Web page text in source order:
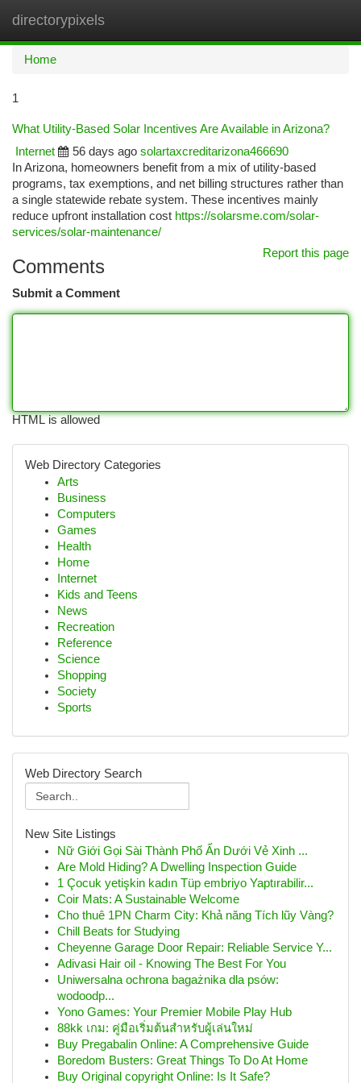
directorypixels
Home
1
What Utility-Based Solar Incentives Are Available in Arizona?
Internet
56 days ago solartaxcreditarizona466690
In Arizona, homeowners benefit from a mix of utility-based
programs, tax exemptions, and net billing structures rather than
a single statewide rebate system. These incentives mainly
reduce upfront installation cost https://solarsme.com/solar-
services/solar-maintenance/
Report this page
Comments
Submit a Comment
HTML is allowed
Web Directory Categories
Arts
Business
Computers
Games
Health
Home
Internet
Kids and Teens
News
Recreation
Reference
Science
Shopping
Society
Sports
Web Directory Search
New Site Listings
Nữ Giới Gọi Sài Thành Phố Ẩn Dưới Vẻ Xinh ...
Are Mold Hiding? A Dwelling Inspection Guide
1 Çocuk yetişkin kadın Tüp embriyo Yaptırabilir...
Coir Mats: A Sustainable Welcome
Cho thuê 1PN Charm City: Khả năng Tích lũy Vàng?
Chill Beats for Studying
Cheyenne Garage Door Repair: Reliable Service Y...
Adivasi Hair oil - Knowing The Best For You
Uniwersalna ochrona bagażnika dla psów:
wodoodp...
Yono Games: Your Premier Mobile Play Hub
88kk เกม: คู่มือเริ่มต้นสำหรับผู้เล่นใหม่
Buy Pregabalin Online: A Comprehensive Guide
Boredom Busters: Great Things To Do At Home
Buy Original copyright Online: Is It Safe?